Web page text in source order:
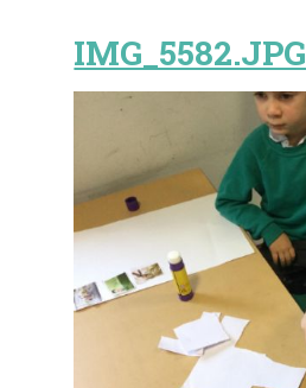
IMG_5582.JPG